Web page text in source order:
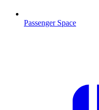
Passenger Space